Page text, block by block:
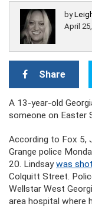
by
April
Share
A 13-year-old
someone on Easter
According to Fox 5,
Grange police
20. Lindsaywas
Colquitt Street.
Wellstar West
area hospital where